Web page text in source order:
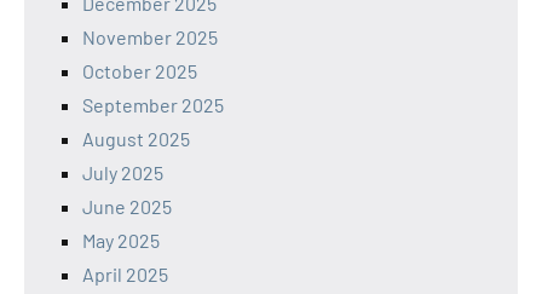
November 2025
October 2025
September 2025
August 2025
July 2025
June 2025
May 2025
April 2025